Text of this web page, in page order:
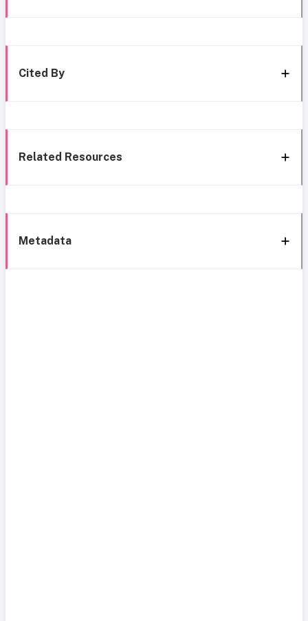
Cited By
Related Resources
Metadata